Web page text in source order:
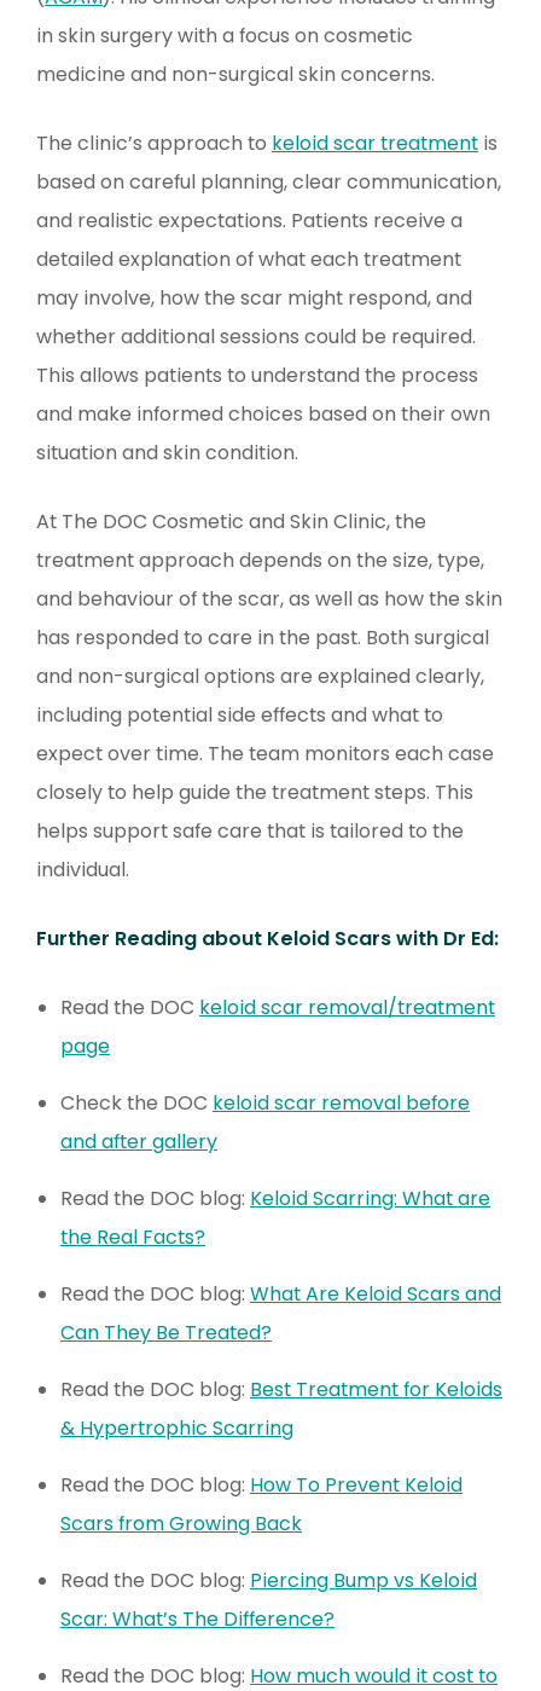
in skin surgery with a focus on cosmetic
medicine and non-surgical skin concerns.
The clinic’s approach to keloid scar treatment is
based on careful planning, clear communication,
and realistic expectations. Patients receive a
detailed explanation of what each treatment
may involve, how the scar might respond, and
whether additional sessions could be required.
This allows patients to understand the process
and make informed choices based on their own
situation and skin condition.
At The DOC Cosmetic and Skin Clinic, the
treatment approach depends on the size, type,
and behaviour of the scar, as well as how the skin
has responded to care in the past. Both surgical
and non-surgical options are explained clearly,
including potential side effects and what to
expect over time. The team monitors each case
closely to help guide the treatment steps. This
helps support safe care that is tailored to the
individual.
Further Reading about Keloid Scars with Dr Ed:
Read the DOC keloid scar removal/treatment
page
Check the DOC keloid scar removal before
and after gallery
Read the DOC blog: Keloid Scarring: What are
the Real Facts?
Read the DOC blog: What Are Keloid Scars and
Can They Be Treated?
Read the DOC blog: Best Treatment for Keloids
& Hypertrophic Scarring
Read the DOC blog: How To Prevent Keloid
Scars from Growing Back
Read the DOC blog: Piercing Bump vs Keloid
Scar: What’s The Difference?
Read the DOC blog: How much would it cost to